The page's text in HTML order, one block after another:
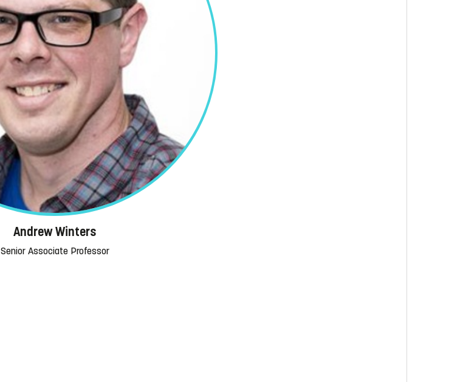
Andrew Winters
Senior Associate Professor